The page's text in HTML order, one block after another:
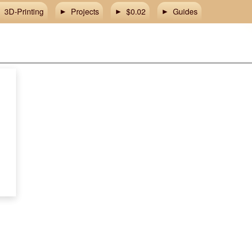
3D-Printing Projects $0.02 Guides